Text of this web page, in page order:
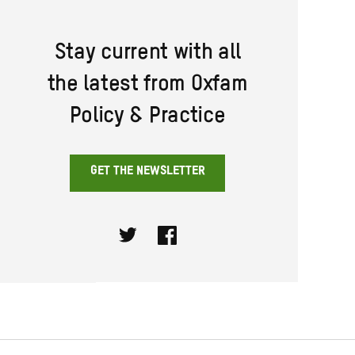
Stay current with all
the latest from Oxfam
Policy & Practice
GET THE NEWSLETTER